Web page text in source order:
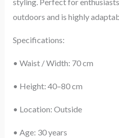
outdoors and is highly
Specifications:
• Waist / Width: 70 cm
• Height: 40–80 cm
• Location: Outside
• Age: 30 years